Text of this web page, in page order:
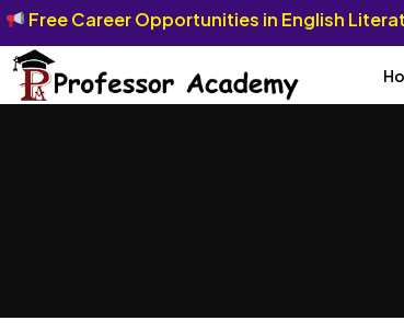
Free Career Opportunities in English